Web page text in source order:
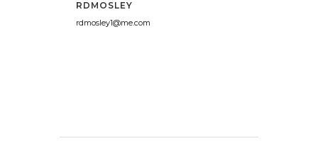
RDMOSLEY
rdmosley1@me.com